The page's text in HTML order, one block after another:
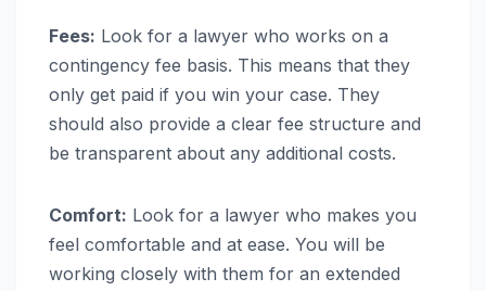
Fees: Look for a lawyer who works on a
contingency fee basis. This means that they
only get paid if you win your case. They
should also provide a clear fee structure and
be transparent about any additional costs.
Comfort: Look for a lawyer who makes you
feel comfortable and at ease. You will be
working closely with them for an extended